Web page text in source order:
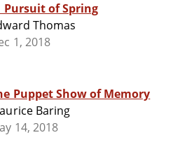
Pursuit of Spring
Thomas
1, 2018
Puppet Show of Memory
Baring
14, 2018